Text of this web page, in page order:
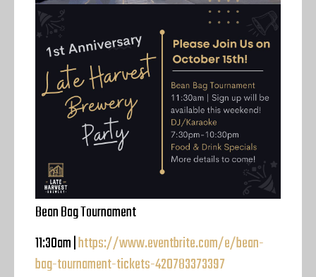
Bean Bag Tournament
11:30am |https://www.eventbrite.com/e/bean-
bag-tournament-tickets-420783373397